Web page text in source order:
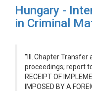
Hungary -
in Criminal
''III. Chapter Transfer
proceedings; report
RECEIPT OF
IMPOSED BY A